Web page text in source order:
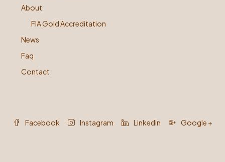
About
FIA Gold Accreditation
News
Faq
Contact
Facebook Instagram Linkedin Google +